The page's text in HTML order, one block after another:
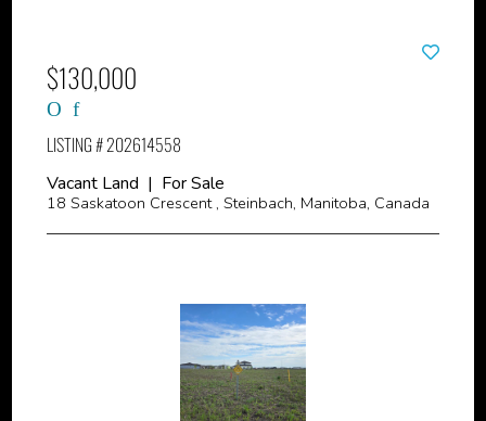
$130,000
LISTING # 202614558
Vacant Land | For Sale
18 Saskatoon Crescent , Steinbach, Manitoba, Canada